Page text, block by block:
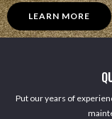
LEARN MORE
Put our years of